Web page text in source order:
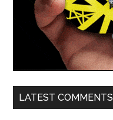
LATEST COMMENTS